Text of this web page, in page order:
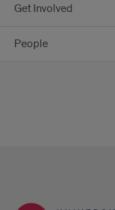
Get Involved
People